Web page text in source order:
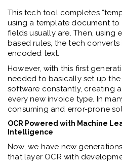
This tech tool completes
using a template document
fields usually are. Then, using
based rules, the tech
encoded text.
However, with this first
needed to basically set up
software constantly, creating
every new invoice type. In
consuming and error-prone
OCR Powered with Machine
Intelligence
Now, we have new
that layer OCR with